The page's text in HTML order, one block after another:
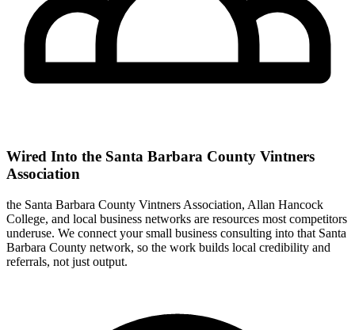
Wired Into the Santa Barbara County Vintners
Association
the Santa Barbara County Vintners Association, Allan Hancock
College, and local business networks are resources most competitors
underuse. We connect your small business consulting into that Santa
Barbara County network, so the work builds local credibility and
referrals, not just output.